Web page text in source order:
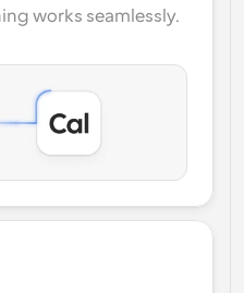
works seamlessly.